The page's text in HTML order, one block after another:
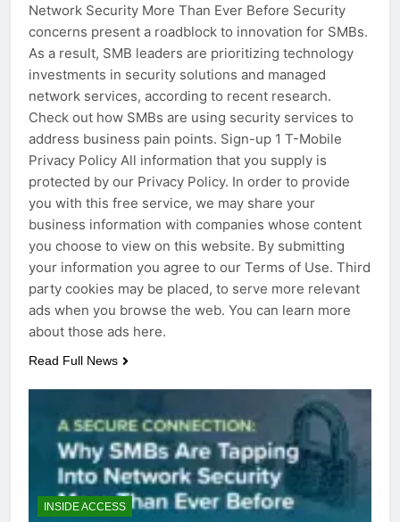
Network Security More Than Ever Before Security
concerns present a roadblock to innovation for SMBs.
As a result, SMB leaders are prioritizing technology
investments in security solutions and managed
network services, according to recent research.
Check out how SMBs are using security services to
address business pain points. Sign-up 1 T-Mobile
Privacy Policy All information that you supply is
protected by our Privacy Policy. In order to provide
you with this free service, we may share your
business information with companies whose content
you choose to view on this website. By submitting
your information you agree to our Terms of Use. Third
party cookies may be placed, to serve more relevant
ads when you browse the web. You can learn more
about those ads here.
Read Full News
INSIDE ACCESS